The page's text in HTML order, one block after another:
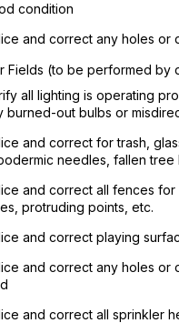
condition
and correct any holes or
Fields (to be performed by
all lighting is operating
burned-out bulbs or
and correct for trash,
needles, fallen tree
and correct all fences for
protruding points, etc.
and correct playing
and correct any holes or
and correct all sprinkler